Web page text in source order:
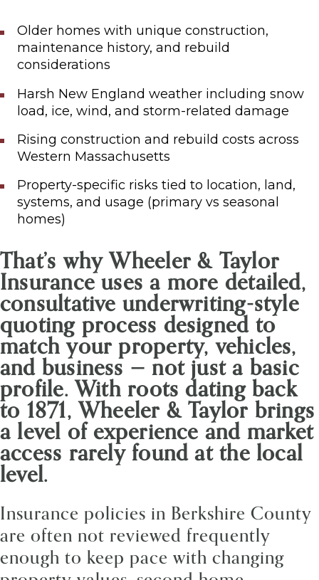
Older homes with unique construction,
maintenance history, and rebuild
considerations
Harsh New England weather including snow
load, ice, wind, and storm-related damage
Rising construction and rebuild costs across
Western Massachusetts
Property-specific risks tied to location, land,
systems, and usage (primary vs seasonal
homes)
That’s why Wheeler & Taylor
Insurance uses a more detailed,
consultative underwriting-style
quoting process designed to
match your property, vehicles,
and business — not just a basic
profile. With roots dating back
to 1871, Wheeler & Taylor brings
a level of experience and market
access rarely found at the local
level.
Insurance policies in Berkshire County
are often not reviewed frequently
enough to keep pace with changing